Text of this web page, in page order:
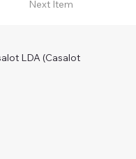
Next Item
LDA (Casalot